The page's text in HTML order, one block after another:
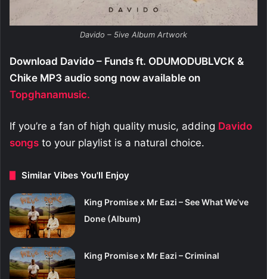
Davido – 5ive Album Artwork
Download Davido – Funds ft. ODUMODUBLVCK &
Chike MP3 audio song now available on
Topghanamusic.
If you’re a fan of high quality music, adding Davido
songs to your playlist is a natural choice.
Similar Vibes You'll Enjoy
King Promise x Mr Eazi – See What We’ve
Done (Album)
King Promise x Mr Eazi – Criminal